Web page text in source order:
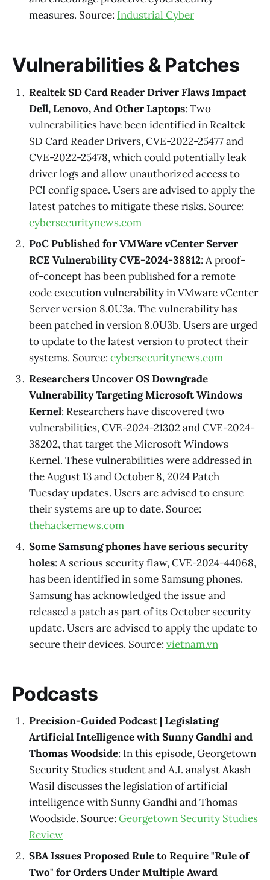
measures. Source: Industrial Cyber
Vulnerabilities & Patches
Realtek SD Card Reader Driver Flaws Impact
Dell, Lenovo, And Other Laptops: Two
vulnerabilities have been identified in Realtek
SD Card Reader Drivers, CVE-2022-25477 and
CVE-2022-25478, which could potentially leak
driver logs and allow unauthorized access to
PCI config space. Users are advised to apply the
latest patches to mitigate these risks. Source:
cybersecuritynews.com
PoC Published for VMWare vCenter Server
RCE Vulnerability CVE-2024-38812: A proof-
of-concept has been published for a remote
code execution vulnerability in VMware vCenter
Server version 8.0U3a. The vulnerability has
been patched in version 8.0U3b. Users are urged
to update to the latest version to protect their
systems. Source: cybersecuritynews.com
Researchers Uncover OS Downgrade
Vulnerability Targeting Microsoft Windows
Kernel: Researchers have discovered two
vulnerabilities, CVE-2024-21302 and CVE-2024-
38202, that target the Microsoft Windows
Kernel. These vulnerabilities were addressed in
the August 13 and October 8, 2024 Patch
Tuesday updates. Users are advised to ensure
their systems are up to date. Source:
thehackernews.com
Some Samsung phones have serious security
holes: A serious security flaw, CVE-2024-44068,
has been identified in some Samsung phones.
Samsung has acknowledged the issue and
released a patch as part of its October security
update. Users are advised to apply the update to
secure their devices. Source: vietnam.vn
Podcasts
Precision-Guided Podcast | Legislating
Artificial Intelligence with Sunny Gandhi and
Thomas Woodside: In this episode, Georgetown
Security Studies student and A.I. analyst Akash
Wasil discusses the legislation of artificial
intelligence with Sunny Gandhi and Thomas
Woodside. Source: Georgetown Security Studies
Review
SBA Issues Proposed Rule to Require "Rule of
Two" for Orders Under Multiple Award